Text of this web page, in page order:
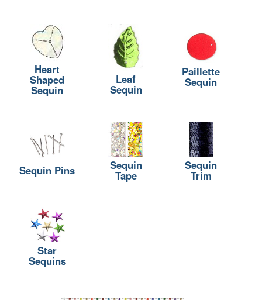
Heart
Shaped
Sequin
Leaf
Sequin
Paillette
Sequin
Sequin Pins Sequin
Tape
Sequin
Trim
Star
Sequins